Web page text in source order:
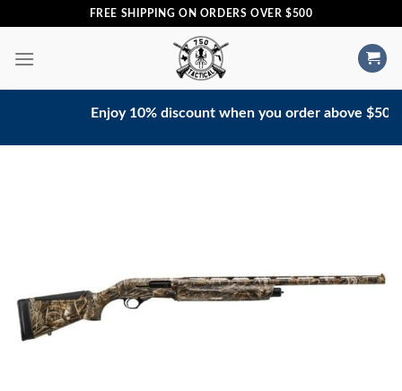
content
FREE SHIPPING ON ORDERS OVER $500
Enjoy 10% discount when you order above $500.